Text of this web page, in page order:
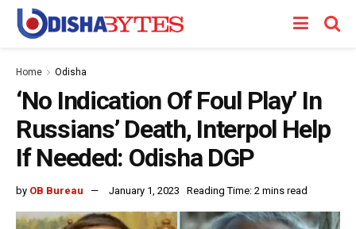
Home Odisha
‘No Indication Of Foul Play’ In
Russians’ Death, Interpol Help
If Needed: Odisha DGP
by OB Bureau January 1, 2023 Reading Time: 2 mins read